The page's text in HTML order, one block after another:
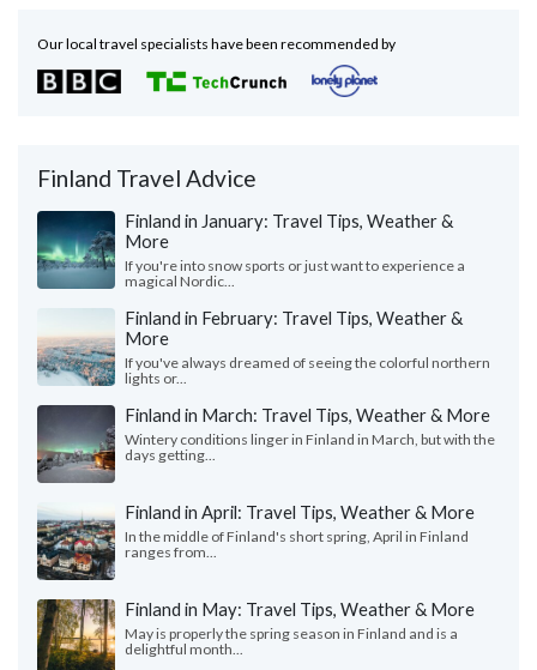
Our local travel specialists have been recommended by
Finland Travel Advice
Finland in January: Travel Tips, Weather &
More
If you're into snow sports or just want to experience a
magical Nordic...
Finland in February: Travel Tips, Weather &
More
If you've always dreamed of seeing the colorful northern
lights or...
Finland in March: Travel Tips, Weather & More
Wintery conditions linger in Finland in March, but with the
days getting...
Finland in April: Travel Tips, Weather & More
In the middle of Finland's short spring, April in Finland
ranges from...
Finland in May: Travel Tips, Weather & More
May is properly the spring season in Finland and is a
delightful month...